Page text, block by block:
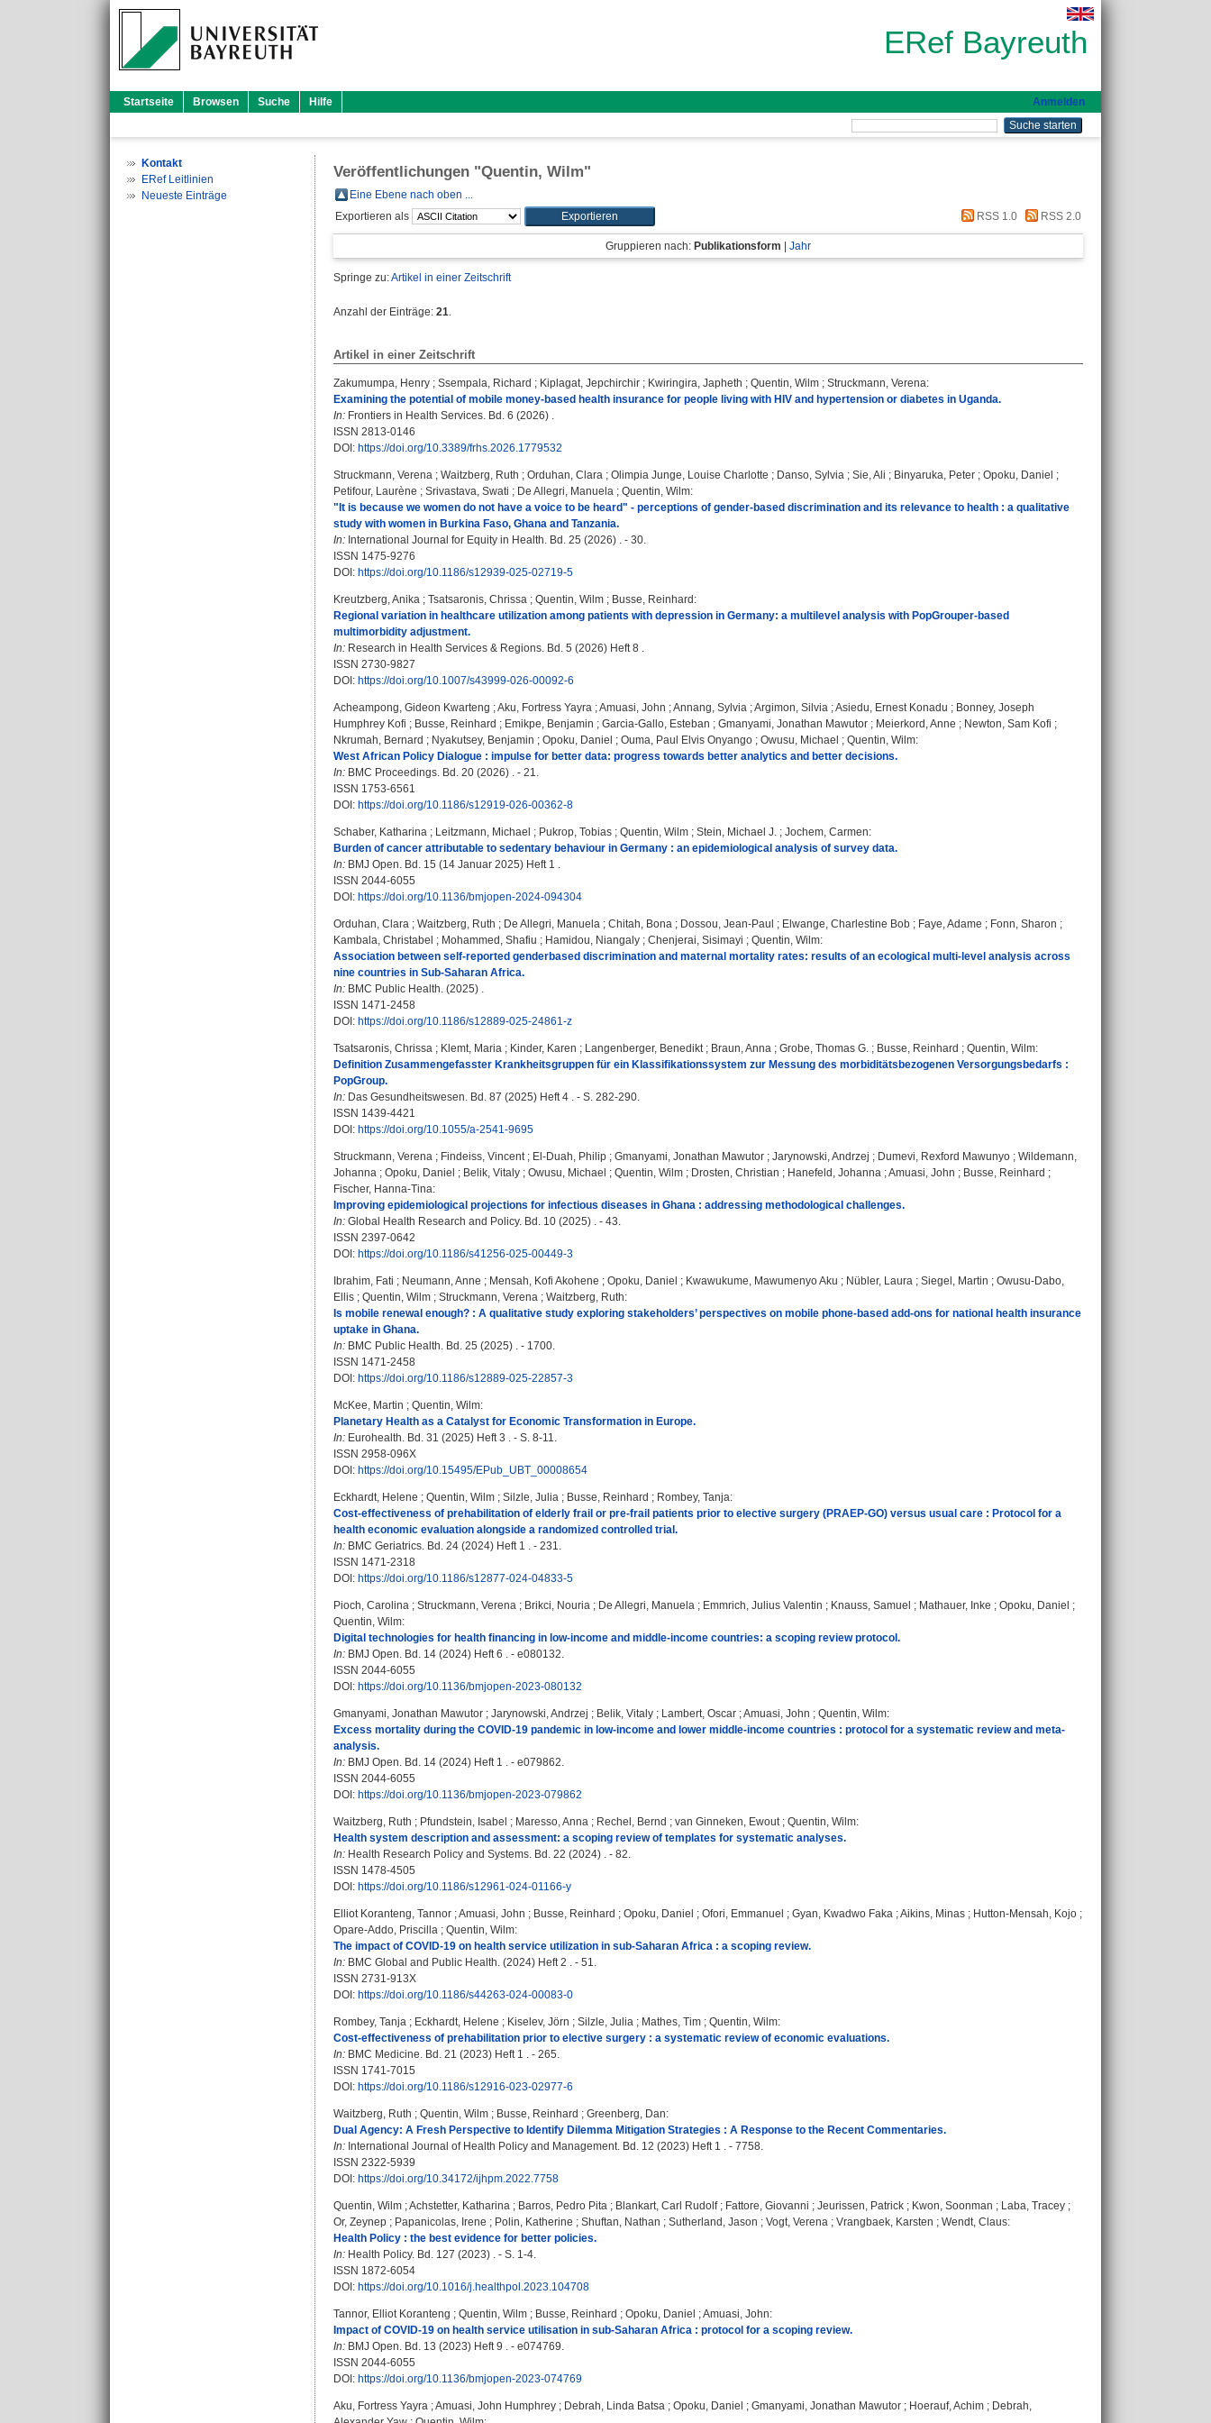
ERef Bayreuth
Startseite Browsen Suche Hilfe Anmelden
Kontakt
ERef Leitlinien
Neueste Einträge
Veröffentlichungen "Quentin, Wilm"
Eine Ebene nach oben ...
Exportieren als
RSS 1.0 RSS 2.0
Gruppieren nach: Publikationsform Jahr
Springe zu:Artikel in einer Zeitschrift
Anzahl der Einträge: 21.
Artikel in einer Zeitschrift
Zakumumpa, Henry ; Ssempala, Richard ; Kiplagat, Jepchirchir ; Kwiringira, Japheth ; Quentin, Wilm ; Struckmann, Verena:
Examining the potential of mobile money-based health insurance for people living with HIV and hypertension or diabetes in Uganda.
In: Frontiers in Health Services. Bd. 6 (2026) .
ISSN 2813-0146
DOI: https://doi.org/10.3389/frhs.2026.1779532
Struckmann, Verena ; Waitzberg, Ruth ; Orduhan, Clara ; Olimpia Junge, Louise Charlotte ; Danso, Sylvia ; Sie, Ali ; Binyaruka, Peter ; Opoku, Daniel ;
Petifour, Laurène ; Srivastava, Swati ; De Allegri, Manuela ; Quentin, Wilm:
"It is because we women do not have a voice to be heard" - perceptions of gender-based discrimination and its relevance to health : a qualitative
study with women in Burkina Faso, Ghana and Tanzania.
In: International Journal for Equity in Health. Bd. 25 (2026) . - 30.
ISSN 1475-9276
DOI: https://doi.org/10.1186/s12939-025-02719-5
Kreutzberg, Anika ; Tsatsaronis, Chrissa ; Quentin, Wilm ; Busse, Reinhard :
Regional variation in healthcare utilization among patients with depression in Germany: a multilevel analysis with PopGrouper-based
multimorbidity adjustment.
In: Research in Health Services & Regions. Bd. 5 (2026) Heft 8 .
ISSN 2730-9827
DOI: https://doi.org/10.1007/s43999-026-00092-6
Acheampong, Gideon Kwarteng ;Aku, Fortress Yayra ;Amuasi, John ;Annang, Sylvia ;Argimon, Silvia ;Asiedu, Ernest Konadu ; Bonney, Joseph
Humphrey Kofi ; Busse, Reinhard ; Emikpe, Benjamin ; Garcia-Gallo, Esteban ; Gmanyami, Jonathan Mawutor ; Meierkord, Anne ; Newton, Sam Kofi ;
Nkrumah, Bernard ; Nyakutsey, Benjamin ; Opoku, Daniel ; Ouma, Paul Elvis Onyango ; Owusu, Michael ; Quentin, Wilm:
West African Policy Dialogue : impulse for better data: progress towards better analytics and better decisions.
In: BMC Proceedings. Bd. 20 (2026) . - 21.
ISSN 1753-6561
DOI: https://doi.org/10.1186/s12919-026-00362-8
Schaber, Katharina ; Leitzmann, Michael ; Pukrop, Tobias ; Quentin, Wilm ; Stein, Michael J. ; Jochem, Carmen:
Burden of cancer attributable to sedentary behaviour in Germany : an epidemiological analysis of survey data.
In: BMJ Open. Bd. 15 (14 Januar 2025) Heft 1 .
ISSN 2044-6055
DOI: https://doi.org/10.1136/bmjopen-2024-094304
Orduhan, Clara ; Waitzberg, Ruth ; De Allegri, Manuela ; Chitah, Bona ; Dossou, Jean-Paul ; Elwange, Charlestine Bob ; Faye, Adame ; Fonn, Sharon ;
Kambala, Christabel ; Mohammed, Shafiu ; Hamidou, Niangaly ; Chenjerai, Sisimayi ; Quentin, Wilm:
Association between self-reported genderbased discrimination and maternal mortality rates: results of an ecological multi-level analysis across
nine countries in Sub-Saharan Africa.
In: BMC Public Health. (2025) .
ISSN 1471-2458
DOI: https://doi.org/10.1186/s12889-025-24861-z
Tsatsaronis, Chrissa ; Klemt, Maria ; Kinder, Karen ; Langenberger, Benedikt; Braun, Anna ; Grobe, Thomas G. ; Busse, Reinhard ; Quentin, Wilm:
Definition Zusammengefasster Krankheitsgruppen für ein Klassifikationssystem zur Messung des morbiditätsbezogenen Versorgungsbedarfs :
PopGroup.
In: Das Gesundheitswesen. Bd. 87 (2025) Heft 4 . - S. 282-290.
ISSN 1439-4421
DOI: https://doi.org/10.1055/a-2541-9695
Struckmann, Verena ; Findeiss, Vincent; El‑Duah, Philip ; Gmanyami, Jonathan Mawutor ; Jarynowski, Andrzej ; Dumevi, Rexford Mawunyo ; Wildemann,
Johanna ; Opoku, Daniel ; Belik, Vitaly ; Owusu, Michael ; Quentin, Wilm ; Drosten, Christian ; Hanefeld, Johanna ;Amuasi, John ; Busse, Reinhard ;
Fischer, Hanna-Tina:
Improving epidemiological projections for infectious diseases in Ghana : addressing methodological challenges.
In: Global Health Research and Policy. Bd. 10 (2025) . - 43.
ISSN 2397-0642
DOI: https://doi.org/10.1186/s41256-025-00449-3
Ibrahim, Fati ; Neumann, Anne ; Mensah, Kofi Akohene ; Opoku, Daniel ; Kwawukume, Mawumenyo Aku ; Nübler, Laura ; Siegel, Martin ; Owusu-Dabo,
Ellis ; Quentin, Wilm ; Struckmann, Verena ; Waitzberg, Ruth:
Is mobile renewal enough? : A qualitative study exploring stakeholders’ perspectives on mobile phone-based add-ons for national health insurance
uptake in Ghana.
In: BMC Public Health. Bd. 25 (2025) . - 1700.
ISSN 1471-2458
DOI: https://doi.org/10.1186/s12889-025-22857-3
McKee, Martin ; Quentin, Wilm:
Planetary Health as a Catalyst for Economic Transformation in Europe.
In: Eurohealth. Bd. 31 (2025) Heft 3 . - S. 8-11.
ISSN 2958-096X
DOI: https://doi.org/10.15495/EPub_UBT_00008654
Eckhardt, Helene ; Quentin, Wilm ; Silzle, Julia ; Busse, Reinhard ; Rombey, Tanja:
Cost-effectiveness of prehabilitation of elderly frail or pre-frail patients prior to elective surgery (PRAEP-GO) versus usual care : Protocol for a
health economic evaluation alongside a randomized controlled trial.
In: BMC Geriatrics. Bd. 24 (2024) Heft 1 . - 231.
ISSN 1471-2318
DOI: https://doi.org/10.1186/s12877-024-04833-5
Pioch, Carolina ; Struckmann, Verena ; Brikci, Nouria ; De Allegri, Manuela ; Emmrich, Julius Valentin ; Knauss, Samuel ; Mathauer, Inke ; Opoku, Daniel ;
Quentin, Wilm:
Digital technologies for health financing in low-income and middle-income countries: a scoping review protocol.
In: BMJ Open. Bd. 14 (2024) Heft 6 . - e080132.
ISSN 2044-6055
DOI: https://doi.org/10.1136/bmjopen-2023-080132
Gmanyami, Jonathan Mawutor ; Jarynowski, Andrzej ; Belik, Vitaly ; Lambert, Oscar ;Amuasi, John ; Quentin, Wilm:
Excess mortality during the COVID-19 pandemic in low-income and lower middle-income countries : protocol for a systematic review and meta-
analysis.
In: BMJ Open. Bd. 14 (2024) Heft 1 . - e079862.
ISSN 2044-6055
DOI: https://doi.org/10.1136/bmjopen-2023-079862
Waitzberg, Ruth ; Pfundstein, Isabel ; Maresso, Anna ; Rechel, Bernd ; van Ginneken, Ewout; Quentin, Wilm:
Health system description and assessment: a scoping review of templates for systematic analyses.
In: Health Research Policy and Systems. Bd. 22 (2024) . - 82.
ISSN 1478-4505
DOI: https://doi.org/10.1186/s12961-024-01166-y
Elliot Koranteng, Tannor ;Amuasi, John ; Busse, Reinhard ; Opoku, Daniel ; Ofori, Emmanuel ; Gyan, Kwadwo Faka ;Aikins, Minas ; Hutton-Mensah, Kojo ;
Opare‑Addo, Priscilla ; Quentin, Wilm:
The impact of COVID‑19 on health service utilization in sub‑Saharan Africa : a scoping review.
In: BMC Global and Public Health. (2024) Heft 2 . - 51.
ISSN 2731-913X
DOI: https://doi.org/10.1186/s44263-024-00083-0
Rombey, Tanja ; Eckhardt, Helene ; Kiselev, Jörn ; Silzle, Julia ; Mathes, Tim ; Quentin, Wilm:
Cost-effectiveness of prehabilitation prior to elective surgery : a systematic review of economic evaluations.
In: BMC Medicine. Bd. 21 (2023) Heft 1 . - 265.
ISSN 1741-7015
DOI: https://doi.org/10.1186/s12916-023-02977-6
Waitzberg, Ruth ; Quentin, Wilm ; Busse, Reinhard ; Greenberg, Dan:
Dual Agency: A Fresh Perspective to Identify Dilemma Mitigation Strategies : A Response to the Recent Commentaries.
In: International Journal of Health Policy and Management. Bd. 12 (2023) Heft 1 . - 7758.
ISSN 2322-5939
DOI: https://doi.org/10.34172/ijhpm.2022.7758
Quentin, Wilm ;Achstetter, Katharina ; Barros, Pedro Pita ; Blankart, Carl Rudolf; Fattore, Giovanni ; Jeurissen, Patrick ; Kwon, Soonman ; Laba, Tracey ;
Or, Zeynep ; Papanicolas, Irene ; Polin, Katherine ; Shuftan, Nathan ; Sutherland, Jason ; Vogt, Verena ; Vrangbaek, Karsten ; Wendt, Claus:
Health Policy : the best evidence for better policies.
In: Health Policy. Bd. 127 (2023) . - S. 1-4.
ISSN 1872-6054
DOI: https://doi.org/10.1016/j.healthpol.2023.104708
Tannor, Elliot Koranteng ; Quentin, Wilm ; Busse, Reinhard ; Opoku, Daniel ;Amuasi, John:
Impact of COVID-19 on health service utilisation in sub-Saharan Africa : protocol for a scoping review.
In: BMJ Open. Bd. 13 (2023) Heft 9 . - e074769.
ISSN 2044-6055
DOI: https://doi.org/10.1136/bmjopen-2023-074769
Aku, Fortress Yayra ;Amuasi, John Humphrey ; Debrah, Linda Batsa ; Opoku, Daniel ; Gmanyami, Jonathan Mawutor ; Hoerauf, Achim ; Debrah,